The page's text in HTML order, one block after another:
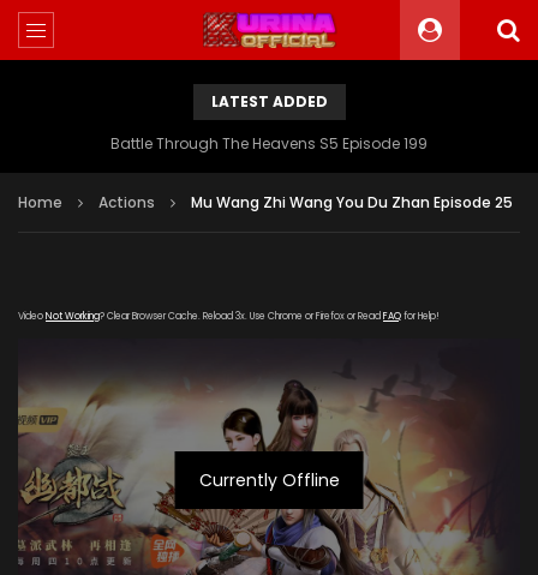
LATEST ADDED
Battle Through The Heavens S5 Episode 199
Home Actions Mu Wang Zhi Wang You Du Zhan Episode 25
VideoNot Working? Clear Browser Cache. Reload 3x. Use Chrome or Firefox or Read FAQfor Help!
Currently Offline